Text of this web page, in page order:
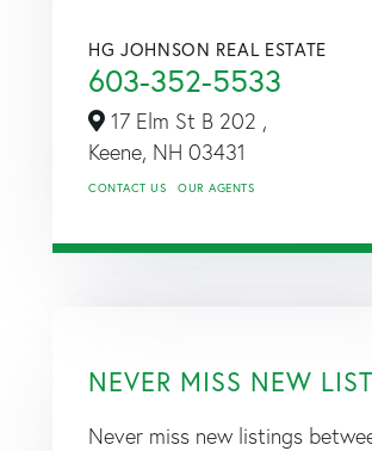
HG JOHNSON REAL ESTATE
603-352-5533
17 Elm St B 202 ,
Keene, NH 03431
CONTACT US OUR AGENTS
NEVER MISS NEW
Never miss new listings